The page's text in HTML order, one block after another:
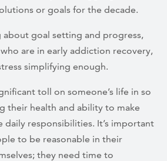
or goals for the decade.
goal setting and progress,
are in early addiction recovery,
simplifying enough.
toll on someone’s life in so
their health and ability to make
daily responsibilities. It’s important
to be reasonable in their
they need time to